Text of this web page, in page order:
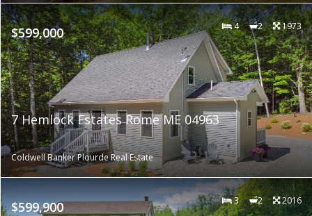
$599,000 4 2 1973
7 Hemlock Estates Rome ME 04963
Coldwell Banker Plourde Real Estate
$599,900 3 2 2016